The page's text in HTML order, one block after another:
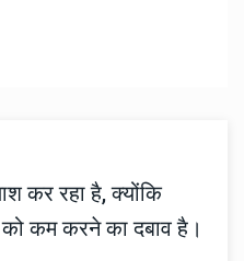
कर रहा है, क्योंकि
को कम करने का दबाव है।